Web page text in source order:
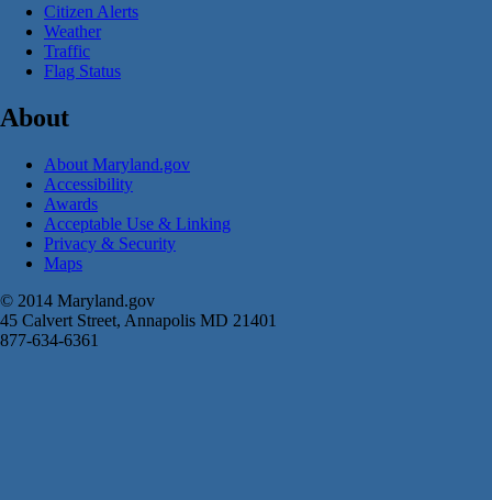
Citizen Alerts
Weather
Traffic
Flag Status
About
About Maryland.gov
Accessibility
Awards
Acceptable Use & Linking
Privacy & Security
Maps
© 2014 Maryland.gov
45 Calvert Street, Annapolis MD 21401
877-634-6361